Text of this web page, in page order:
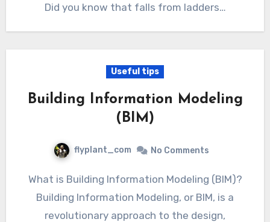
Did you know that falls from ladders…
Useful tips
Building Information Modeling
(BIM)
flyplant_com No Comments
What is Building Information Modeling (BIM)?
Building Information Modeling, or BIM, is a
revolutionary approach to the design,